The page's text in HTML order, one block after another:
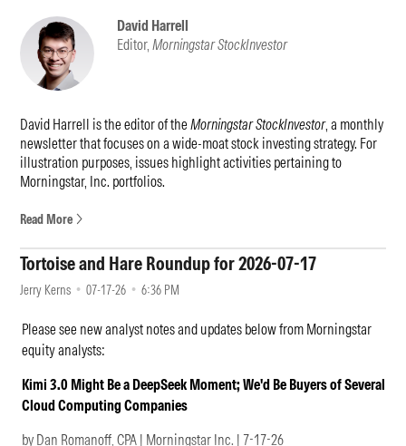
Select Semiconductors FSELX, and, in total, managed more than USD
100 billion in assets for the firm.
Taking over for Benjamin effective immediately is Pri Bakshi. Bakshi
2016, has managed Fidelity Advisor Communication Services since
2024, and currently serves as Fidelity's global technology sector
leader. Sonu Kalra will assume Benjamin's management duties for
Fidelity Select Semiconductors in the near term.
On July 8, 2026, subadvisor Wellington Management announced that
portfolio manager Peter Fisher will retire and no longer manage
Vanguard Dividend Growth VDIGX. Given the magnitude and
suddenness of his departure, the fund’s Medalist Ratings are Under
Tim Casaletto and Tom Levering were named portfolio managers of
the fund. Casaletto joined Wellington in 2014 and its dividend-
growth team alongside Fisher in early 2025. He previously was a
global industry analyst for the utilities sector and served as a
David Harrell
Editor,Morningstar StockInvestor
David Harrell is the editor of theMorningstar StockInvestor, a monthly
newsletter that focuses on a wide-moat stock investing strategy. For
illustration purposes, issues highlight activities pertaining to
Morningstar, Inc. portfolios.
Read More
Tortoise and Hare Roundup for 2026-07-17
Jerry Kerns 07-17-26 6:36 PM
Please see new analyst notes and updates below from Morningstar
equity analysts:
Kimi 3.0 Might Be a DeepSeek Moment; We'd Be Buyers of Several
Cloud Computing Companies
by Dan Romanoff, CPA | Morningstar Inc. | 7-17-26